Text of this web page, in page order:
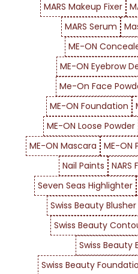
MARS Makeup Fixer
MARS Serum
ME-ON
ME-ON Eyebrow
Me-On Face
ME-ON Foundation
ME-ON Loose Powder
ME-ON Mascara
ME-ON
Nail Paints
NARS
Seven Seas Highlighter
Swiss Beauty Blusher
Swiss Beauty
Swiss Beauty
Swiss Beauty